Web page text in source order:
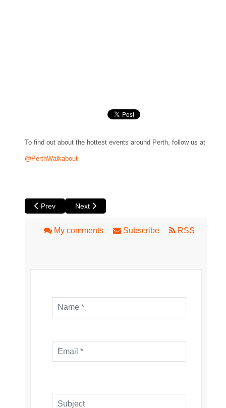
To find out about the hottest events around Perth, follow us at
@PerthWalkabout
Previous article: By the Grace of God at Luna
Prev Next article: Italian Film Festival 2019
Next
My comments Subscribe RSS